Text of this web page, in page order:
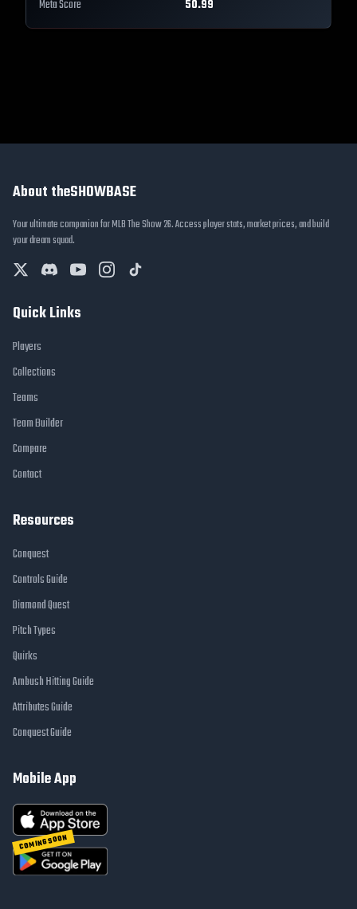
Meta Score
50.99
About theSHOWBASE
Your ultimate companion for MLB The Show 26. Access player stats, market prices, and build
your dream squad.
Quick Links
Players
Collections
Teams
Team Builder
Compare
Contact
Resources
Conquest
Controls Guide
Diamond Quest
Pitch Types
Quirks
Ambush Hitting Guide
Attributes Guide
Conquest Guide
Mobile App
COMING SOON